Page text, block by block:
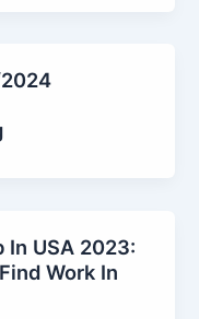
In USA 2023:
Work In